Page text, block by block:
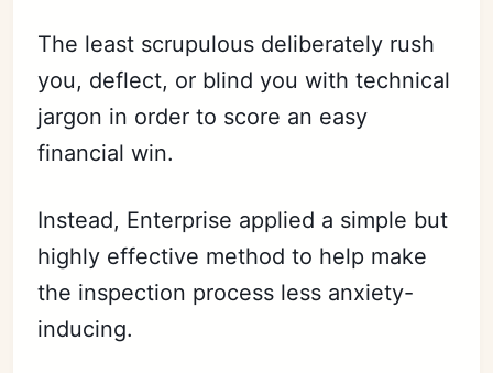
The least scrupulous deliberately rush
you, deflect, or blind you with technical
jargon in order to score an easy
financial win.
Instead, Enterprise applied a simple but
highly effective method to help make
the inspection process less anxiety-
inducing.